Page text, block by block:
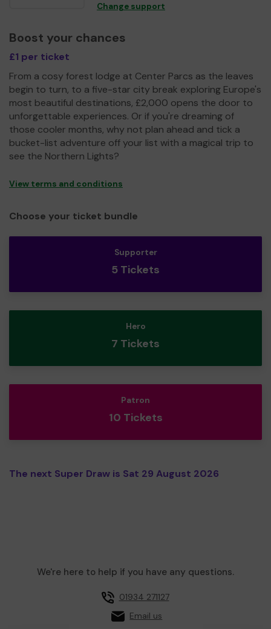
Change support
Boost your chances
£1 per ticket
From a cosy forest lodge at Center Parcs as the leaves
begin to turn, to a five-star city break exploring Europe's
most beautiful destinations, £2,000 opens the door to
unforgettable experiences. Or if you're dreaming of
those cooler months, why not plan ahead and tick a
bucket-list adventure off your list with a magical trip to
see the Northern Lights?
View terms and conditions
Choose your ticket bundle
Supporter
5 Tickets
Hero
7 Tickets
Patron
10 Tickets
The next Super Draw is Sat 29 August 2026
We're here to help if you have any questions.
01934 271127
Email us